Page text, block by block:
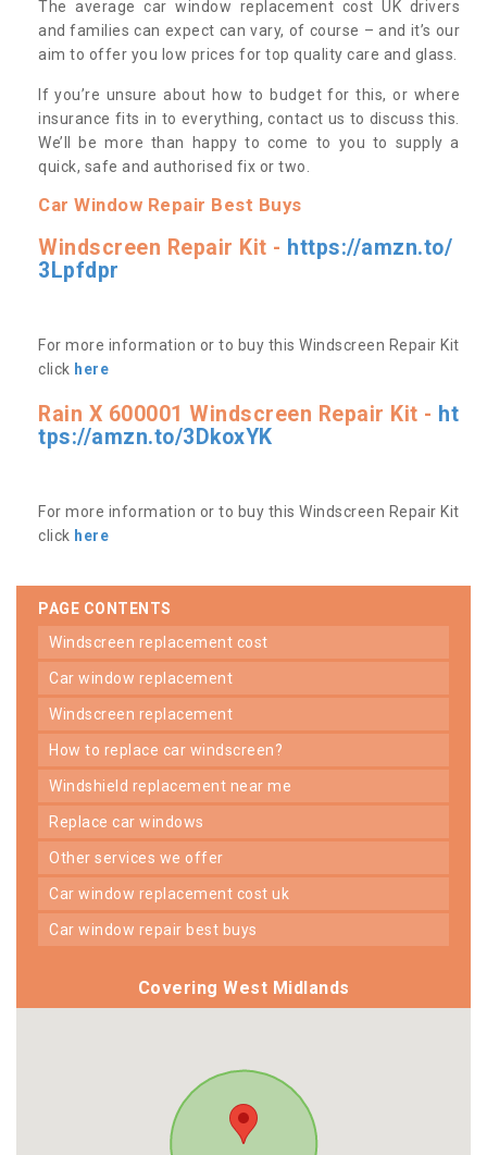
The average car window replacement cost UK drivers
and families can expect can vary, of course – and it’s our
aim to offer you low prices for top quality care and glass.
If you’re unsure about how to budget for this, or where
insurance fits in to everything, contact us to discuss this.
We’ll be more than happy to come to you to supply a
quick, safe and authorised fix or two.
Car Window Repair Best Buys
Windscreen Repair Kit - https://amzn.to/
3Lpfdpr
For more information or to buy this Windscreen Repair Kit
click here
Rain X 600001 Windscreen Repair Kit - ht
tps://amzn.to/3DkoxYK
For more information or to buy this Windscreen Repair Kit
click here
PAGE CONTENTS
windscreen replacement cost
car window replacement
windscreen replacement
how to replace car windscreen?
windshield replacement near me
replace car windows
other services we offer
car window replacement cost uk
car window repair best buys
Covering West Midlands